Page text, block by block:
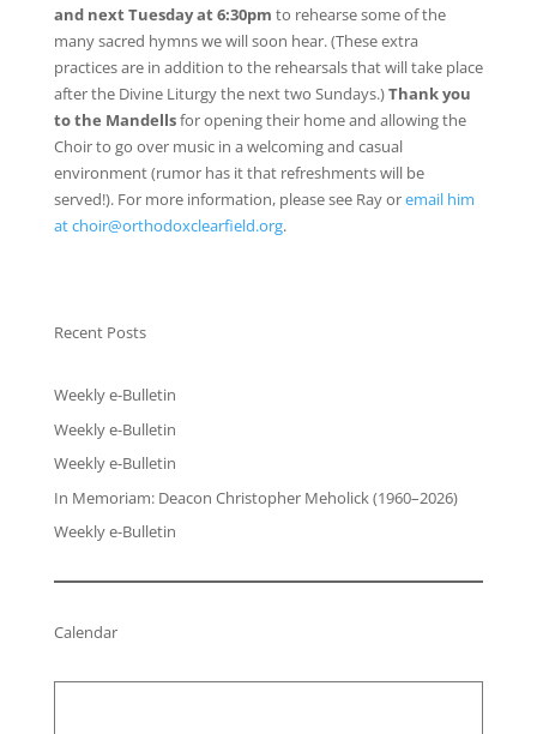
and next Tuesday at 6:30pm to rehearse some of the
many sacred hymns we will soon hear. (These extra
practices are in addition to the rehearsals that will take place
after the Divine Liturgy the next two Sundays.)Thank you
to the Mandellsfor opening their home and allowing the
Choir to go over music in a welcoming and casual
environment (rumor has it that refreshments will be
served!). For more information, please see Ray oremail him
at choir@orthodoxclearfield.org.
Recent Posts
Weekly e-Bulletin
Weekly e-Bulletin
Weekly e-Bulletin
In Memoriam: Deacon Christopher Meholick (1960–2026)
Weekly e-Bulletin
Calendar